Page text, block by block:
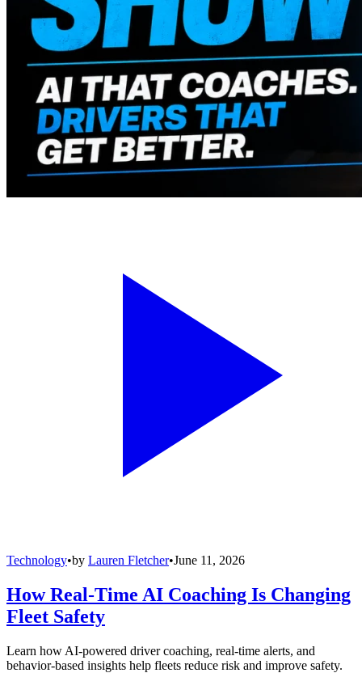
Technology•by Lauren Fletcher•June 11, 2026
How Real-Time AI Coaching Is Changing
Fleet Safety
Learn how AI-powered driver coaching, real-time alerts, and
behavior-based insights help fleets reduce risk and improve safety.